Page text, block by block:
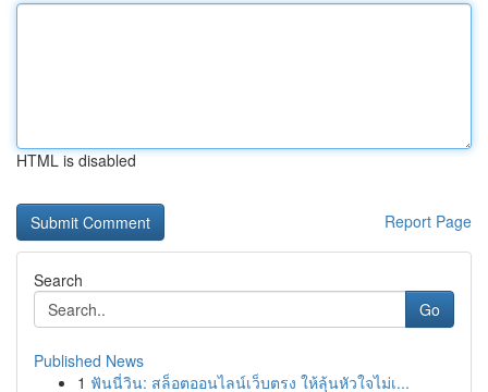
HTML is disabled
Report Page
Search
Go
Published News
1 ฟันนี่วิน: สล็อตออนไลน์เว็บตรง ให้ลุ้นหัวใจไม่เ...